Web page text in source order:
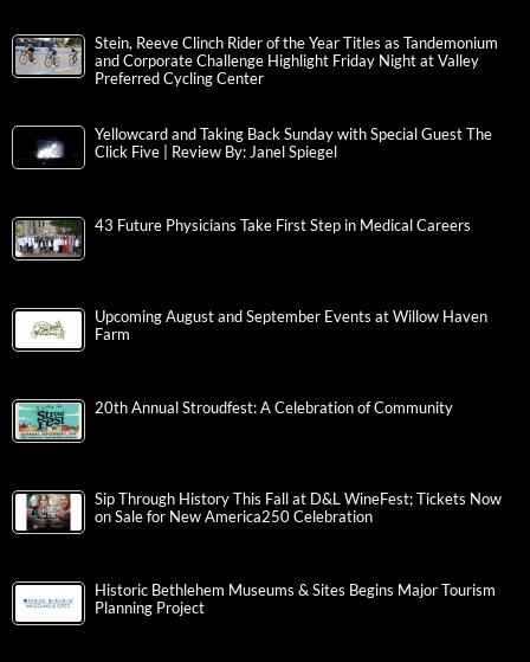
Stein, Reeve Clinch Rider of the Year Titles as Tandemonium
and Corporate Challenge Highlight Friday Night at Valley
Preferred Cycling Center
Yellowcard and Taking Back Sunday with Special Guest The
Click Five | Review By: Janel Spiegel
43 Future Physicians Take First Step in Medical Careers
Upcoming August and September Events at Willow Haven
Farm
20th Annual Stroudfest: A Celebration of Community
Sip Through History This Fall at D&L WineFest; Tickets Now
on Sale for New America250 Celebration
Historic Bethlehem Museums & Sites Begins Major Tourism
Planning Project